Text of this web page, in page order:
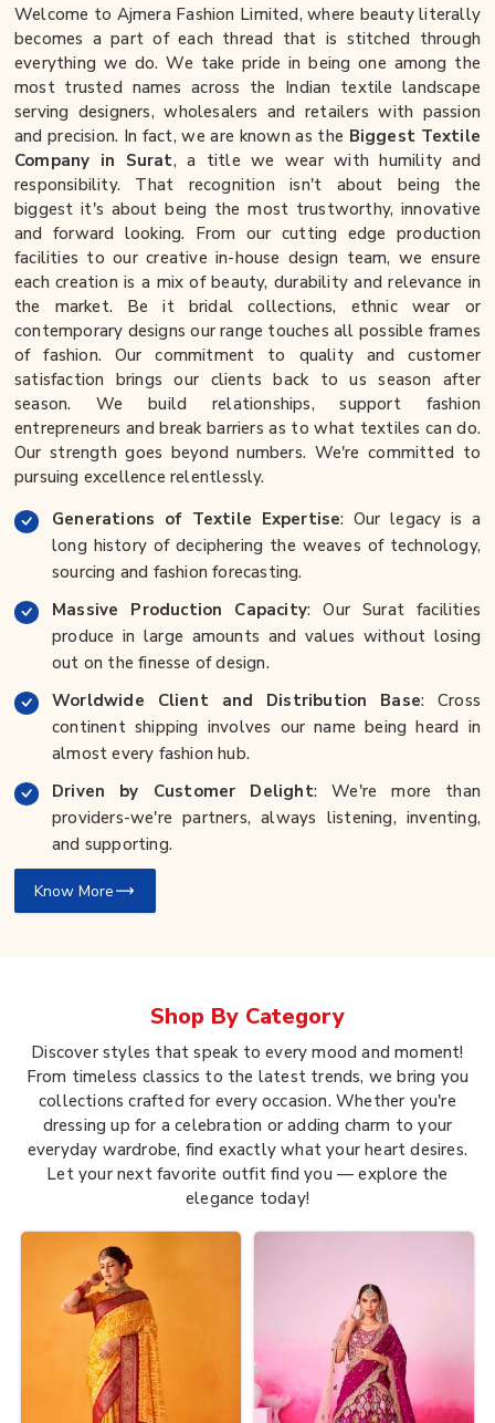
Welcome to Ajmera Fashion Limited, where beauty literally
becomes a part of each thread that is stitched through
everything we do. We take pride in being one among the
most trusted names across the Indian textile landscape
serving designers, wholesalers and retailers with passion
and precision. In fact, we are known as the Biggest Textile
Company in Surat, a title we wear with humility and
responsibility. That recognition isn't about being the
biggest it's about being the most trustworthy, innovative
and forward looking. From our cutting edge production
facilities to our creative in-house design team, we ensure
each creation is a mix of beauty, durability and relevance in
the market. Be it bridal collections, ethnic wear or
contemporary designs our range touches all possible frames
of fashion. Our commitment to quality and customer
satisfaction brings our clients back to us season after
season. We build relationships, support fashion
entrepreneurs and break barriers as to what textiles can do.
Our strength goes beyond numbers. We're committed to
pursuing excellence relentlessly.
Generations of Textile Expertise: Our legacy is a
long history of deciphering the weaves of technology,
sourcing and fashion forecasting.
Massive Production Capacity: Our Surat facilities
produce in large amounts and values without losing
out on the finesse of design.
Worldwide Client and Distribution Base: Cross
continent shipping involves our name being heard in
almost every fashion hub.
Driven by Customer Delight: We're more than
providers-we're partners, always listening, inventing,
and supporting.
Know More
Shop By Category
Discover styles that speak to every mood and moment!
From timeless classics to the latest trends, we bring you
collections crafted for every occasion. Whether you're
dressing up for a celebration or adding charm to your
everyday wardrobe, find exactly what your heart desires.
Let your next favorite outfit find you — explore the
elegance today!